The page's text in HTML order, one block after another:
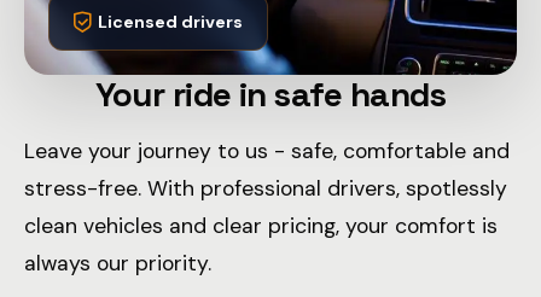
Licensed drivers
Your ride in safe hands
Leave your journey to us - safe, comfortable and
stress-free. With professional drivers, spotlessly
clean vehicles and clear pricing, your comfort is
always our priority.